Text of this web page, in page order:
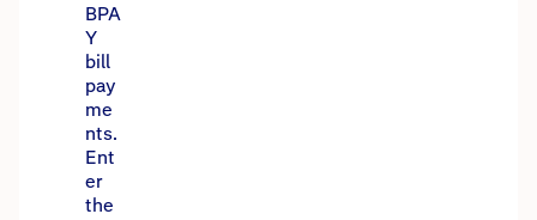
BPA
Y
bill
pay
me
nts.
Ent
er
the